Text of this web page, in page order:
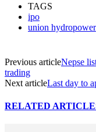
TAGS
ipo
union hydropower
Previous articleNepse
trading
Next articleLast day to
RELATED